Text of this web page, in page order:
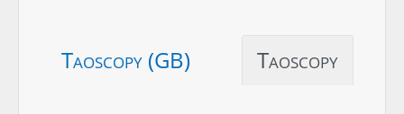
Taoscopy (GB) Taoscopy